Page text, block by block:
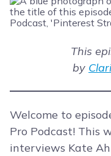
This
by
Welcome to
Pro Podcast! This
interviews Kate